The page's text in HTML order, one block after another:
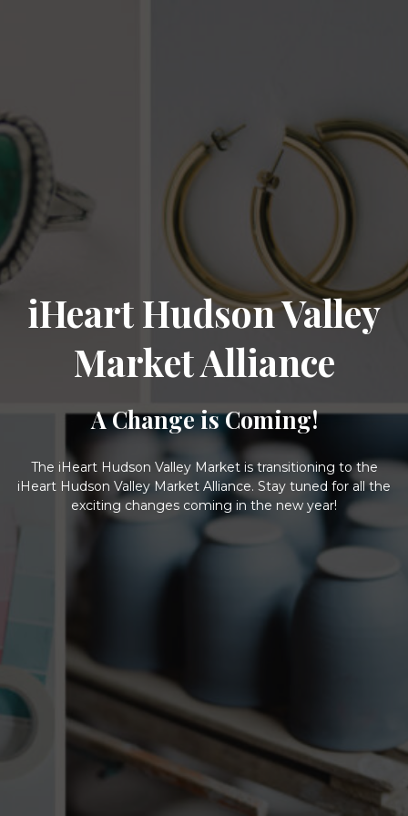
iHeart Hudson Valley
Market Alliance
A Change is Coming!
The iHeart Hudson Valley Market is transitioning to the
iHeart Hudson Valley Market Alliance. Stay tuned for all the
exciting changes coming in the new year!